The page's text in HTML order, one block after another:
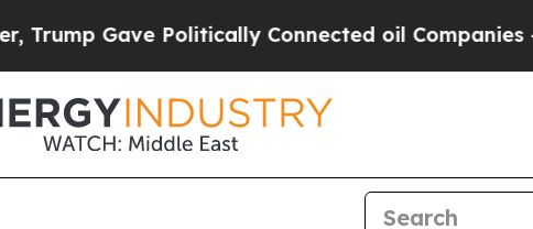
Connected oil Companies — not